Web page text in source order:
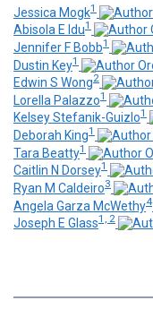
Jessica Mogk1
Abisola E Idu1
Jennifer F Bobb1
Dustin Key1
Edwin S Wong2
Lorella Palazzo1
Kelsey Stefanik-Guizlo1
Deborah King1
Tara Beatty1
Caitlin N Dorsey1
Ryan M Caldeiro3
Angela Garza McWethy4
Joseph E Glass1, 2